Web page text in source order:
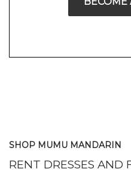
SHOP MUMU MANDARIN
RENT DRESSES AND